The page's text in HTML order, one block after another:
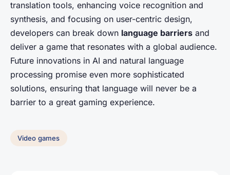
translation tools, enhancing voice recognition and
synthesis, and focusing on user-centric design,
developers can break down language barriers and
deliver a game that resonates with a global audience.
Future innovations in AI and natural language
processing promise even more sophisticated
solutions, ensuring that language will never be a
barrier to a great gaming experience.
Video games